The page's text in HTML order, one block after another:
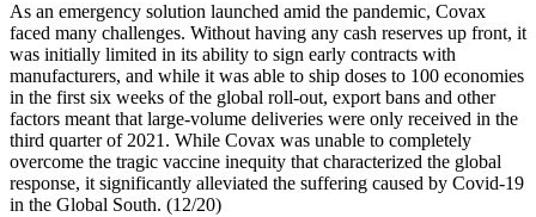
As an emergency solution launched amid the pandemic, Covax
faced many challenges. Without having any cash reserves up front, it
was initially limited in its ability to sign early contracts with
manufacturers, and while it was able to ship doses to 100 economies
in the first six weeks of the global roll-out, export bans and other
factors meant that large-volume deliveries were only received in the
third quarter of 2021. While Covax was unable to completely
overcome the tragic vaccine inequity that characterized the global
response, it significantly alleviated the suffering caused by Covid-19
in the Global South. (12/20)